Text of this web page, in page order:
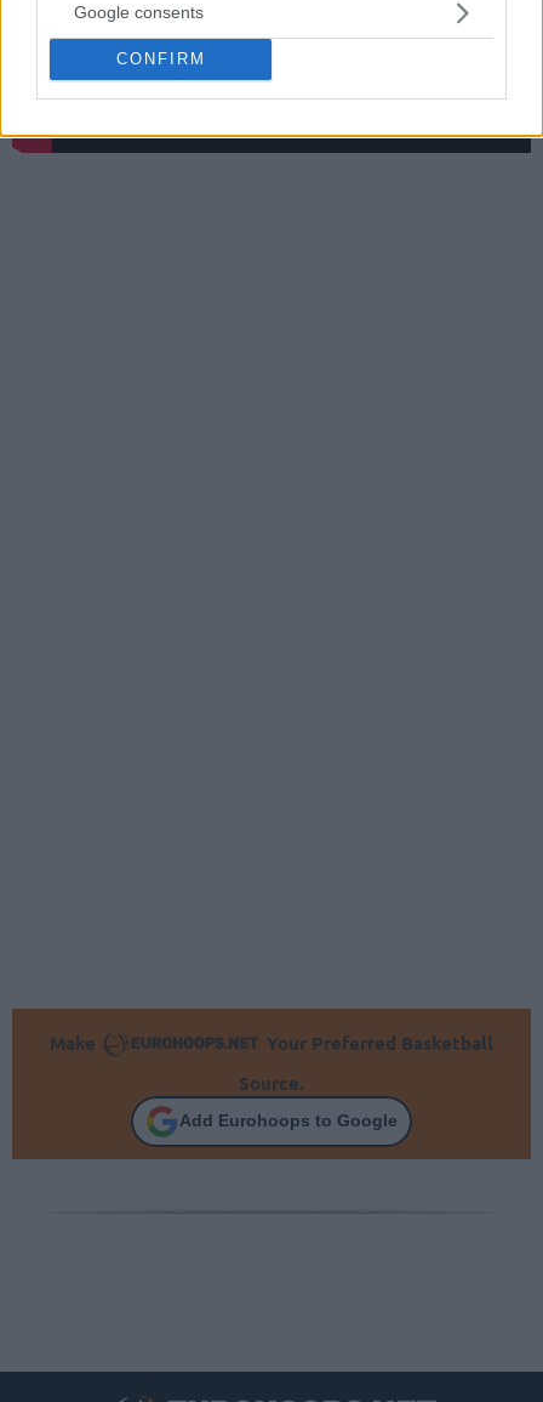
Google consents
CONFIRM
Make
Your Preferred Basketball
Source.
Add Eurohoops to Google